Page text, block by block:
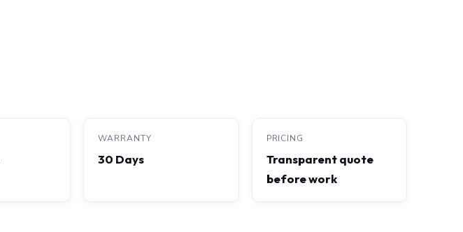
WARRANTY
30 Days
PRICING
Transparent quote
before work